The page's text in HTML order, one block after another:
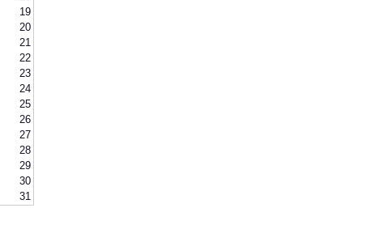
19
20
21
22
23
24
25
26
27
28
29
30
31